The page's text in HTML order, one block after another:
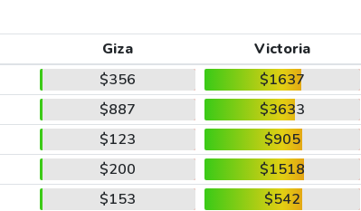
Giza
Victoria
$356
$1637
$887
$3633
$123
$905
$200
$1518
$153
$542